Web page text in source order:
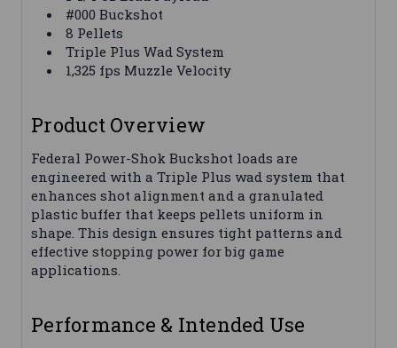
#000 Buckshot
8 Pellets
Triple Plus Wad System
1,325 fps Muzzle Velocity
Product Overview
Federal Power-Shok Buckshot loads are
engineered with a Triple Plus wad system that
enhances shot alignment and a granulated
plastic buffer that keeps pellets uniform in
shape. This design ensures tight patterns and
effective stopping power for big game
applications.
Performance & Intended Use